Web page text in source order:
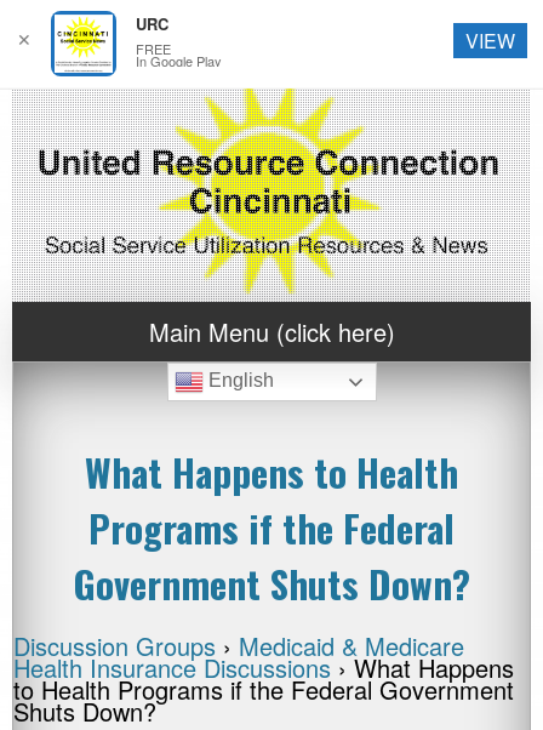
Main Menu (click here)
English
What Happens to Health
Programs if the Federal
Government Shuts Down?
Discussion Groups › Medicaid & Medicare
Health Insurance Discussions › What Happens
to Health Programs if the Federal Government
Shuts Down?
✕
URC
FREE
In Google Play
VIEW